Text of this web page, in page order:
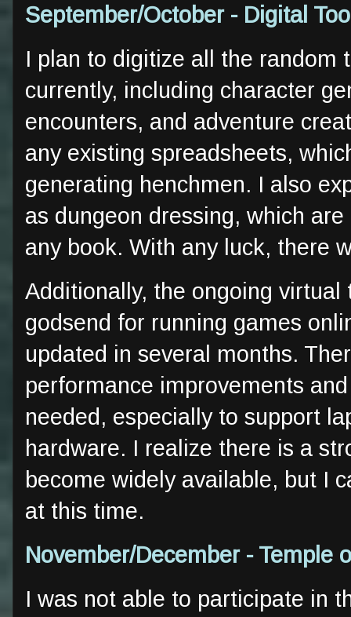
September/October - Digital
I plan to digitize all the random
currently, including character
encounters, and adventure
any existing spreadsheets,
generating henchmen. I also
as dungeon dressing, which
any book. With any luck, there
Additionally, the ongoing
godsend for running games
updated in several months.
performance improvements
needed, especially to support
hardware. I realize there is a
become widely available, but I
at this time.
November/December - Temple
I was not able to participate in